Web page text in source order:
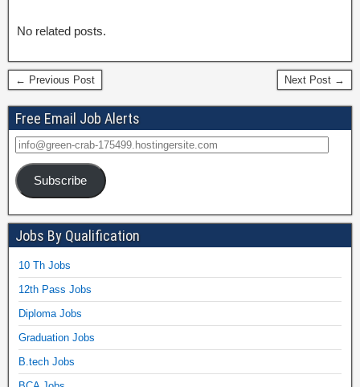
No related posts.
← Previous Post Next Post →
Free Email Job Alerts
Subscribe
Jobs By Qualification
10 Th Jobs
12th Pass Jobs
Diploma Jobs
Graduation Jobs
B.tech Jobs